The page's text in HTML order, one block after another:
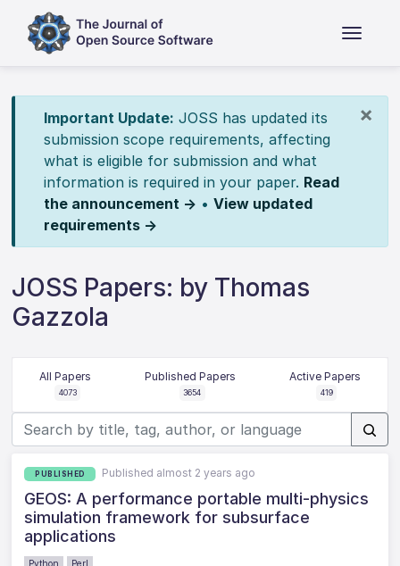
×
Important Update: JOSS has updated its
submission scope requirements, affecting
what is eligible for submission and what
information is required in your paper. Read
the announcement → • View updated
requirements →
JOSS Papers: by Thomas
Gazzola
All Papers
4073
Published Papers
3654
Active Papers
419
PUBLISHED Published almost 2 years ago
GEOS: A performance portable multi-physics
simulation framework for subsurface
applications
Python Perl